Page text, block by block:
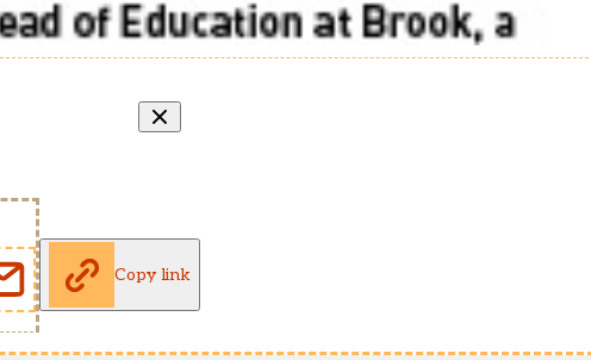
Copy link